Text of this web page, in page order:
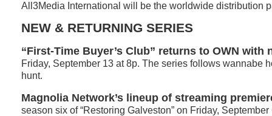
All3Media International will be the worldwide distribution
NEW & RETURNING SERIES
“First-Time Buyer’s Club” returns to OWN with
Friday, September 13 at 8p. The series follows wannabe
hunt.
Magnolia Network’s lineup of streaming
season six of “Restoring Galveston” on Friday, September